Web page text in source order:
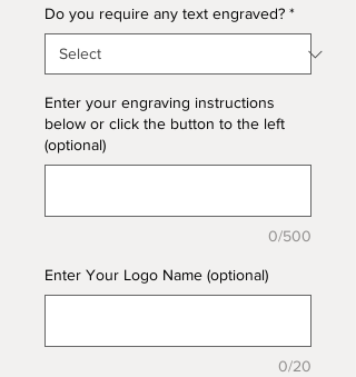
Do you require any text engraved? *
Enter your engraving instructions
below or click the button to the left
(optional)
0/500
Enter Your Logo Name (optional)
0/20